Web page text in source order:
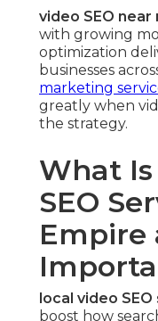
video SEO near
with growing
optimization
businesses
marketing
greatly when
the strategy.
What
SEO
Empire
local video
boost how